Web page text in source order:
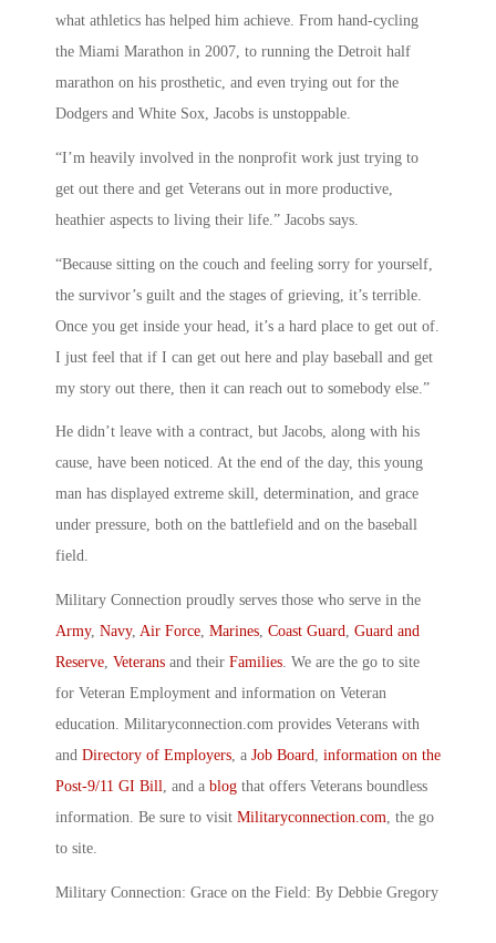
what athletics has helped him achieve. From hand-cycling
the Miami Marathon in 2007, to running the Detroit half
marathon on his prosthetic, and even trying out for the
Dodgers and White Sox, Jacobs is unstoppable.
“I’m heavily involved in the nonprofit work just trying to
get out there and get Veterans out in more productive,
heathier aspects to living their life.” Jacobs says.
“Because sitting on the couch and feeling sorry for yourself,
the survivor’s guilt and the stages of grieving, it’s terrible.
Once you get inside your head, it’s a hard place to get out of.
I just feel that if I can get out here and play baseball and get
my story out there, then it can reach out to somebody else.”
He didn’t leave with a contract, but Jacobs, along with his
cause, have been noticed. At the end of the day, this young
man has displayed extreme skill, determination, and grace
under pressure, both on the battlefield and on the baseball
field.
Military Connection proudly serves those who serve in the
Army, Navy, Air Force, Marines, Coast Guard, Guard and
Reserve, Veterans and their Families. We are the go to site
for Veteran Employment and information on Veteran
education. Militaryconnection.com provides Veterans with
and Directory of Employers, a Job Board, information on the
Post-9/11 GI Bill, and a blog that offers Veterans boundless
information. Be sure to visit Militaryconnection.com, the go
to site.
Military Connection: Grace on the Field: By Debbie Gregory